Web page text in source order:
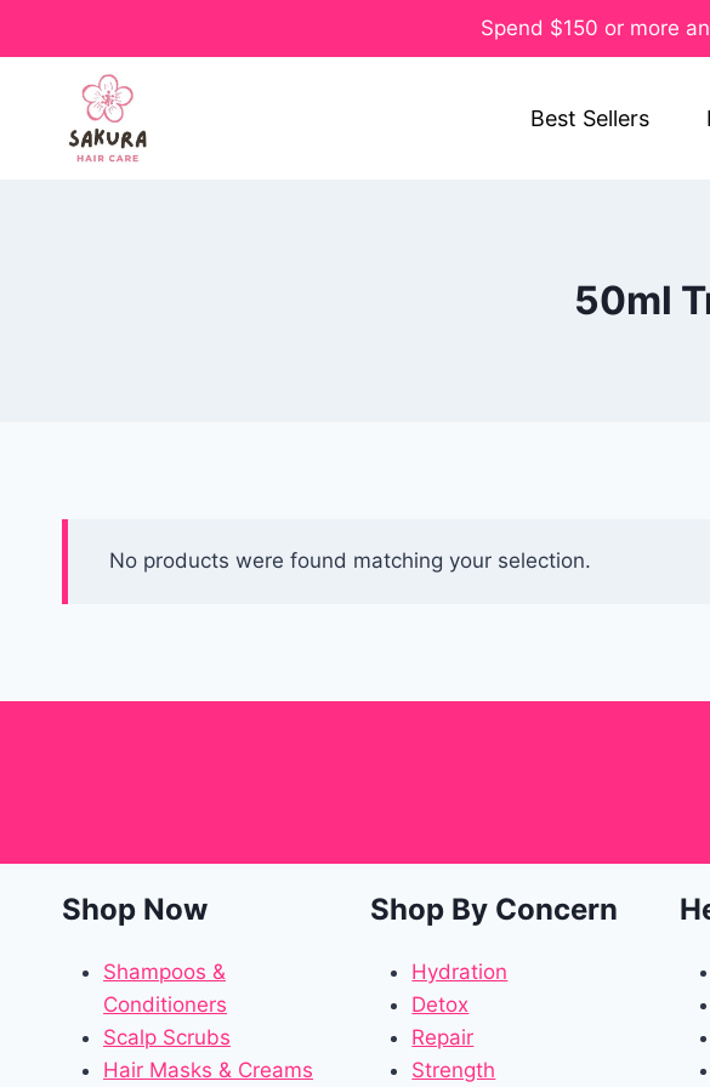
Spend $150 or more
Best Sellers
50ml
No products were found matching your selection.
Shop Now
Shampoos &
Conditioners
Scalp Scrubs
Hair Masks & Creams
Shop By Concern
Hydration
Detox
Repair
Strength